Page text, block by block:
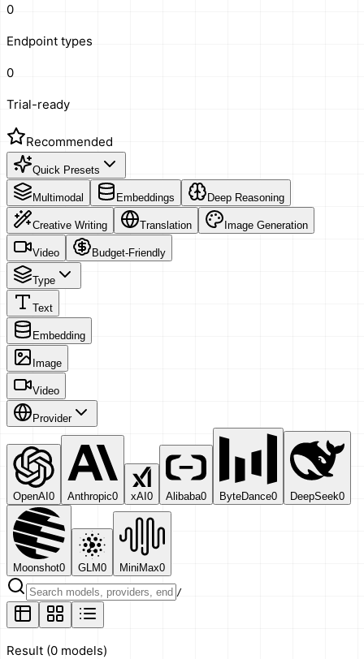
0
Endpoint types
0
Trial-ready
Recommended
Quick Presets
Multimodal Embeddings Deep Reasoning
Creative Writing Translation Image Generation
Video Budget-Friendly
Type
Text
Embedding
Image
Video
Provider
OpenAI0 Anthropic0 xAI0 Alibaba0 ByteDance0 DeepSeek0
Moonshot0 GLM0 MiniMax0
/
Result (0 models)